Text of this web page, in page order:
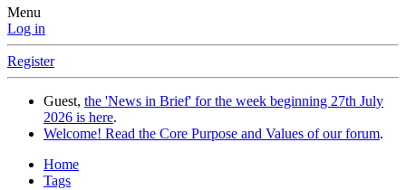
Menu
Log in
Register
Guest, the 'News in Brief' for the week beginning 27th July
2026 is here.
Welcome! Read the Core Purpose and Values of our forum.
Home
Tags